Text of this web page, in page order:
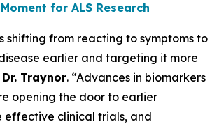
for ALS Research
shifting from reacting to symptoms to
earlier and targeting it more
Dr. Traynor. “Advances in biomarkers
opening the door to earlier
effective clinical trials, and